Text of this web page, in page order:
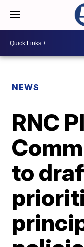
NEWS
RNC
to